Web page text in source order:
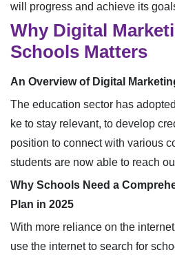
will progress and achieve its
Why Digital
Schools Matters
An Overview of Digital
The education sector has
ke to stay relevant, to develop
position to connect with various
students are now able to reach
Why Schools Need a
Plan in 2025
With more reliance on the
use the internet to search for